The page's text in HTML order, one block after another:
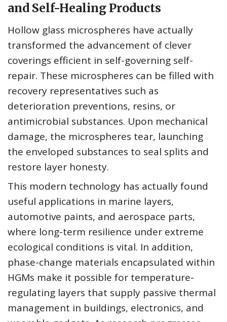
and Self-Healing Products
Hollow glass microspheres have actually
transformed the advancement of clever
coverings efficient in self-governing self-
repair. These microspheres can be filled with
recovery representatives such as
deterioration preventions, resins, or
antimicrobial substances. Upon mechanical
damage, the microspheres tear, launching
the enveloped substances to seal splits and
restore layer honesty.
This modern technology has actually found
useful applications in marine layers,
automotive paints, and aerospace parts,
where long-term resilience under extreme
ecological conditions is vital. In addition,
phase-change materials encapsulated within
HGMs make it possible for temperature-
regulating layers that supply passive thermal
management in buildings, electronics, and